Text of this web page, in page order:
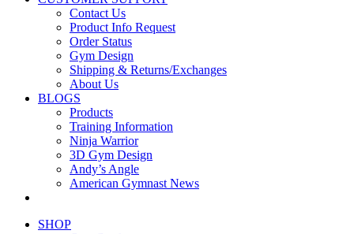
Contact Us
Product Info Request
Order Status
Gym Design
Shipping & Returns/Exchanges
About Us
BLOGS
Products
Training Information
Ninja Warrior
3D Gym Design
Andy’s Angle
American Gymnast News
SHOP